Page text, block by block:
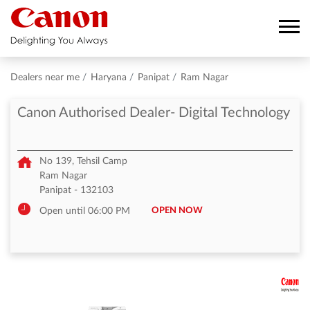
Dealers near me Haryana Panipat Ram Nagar
Canon Authorised Dealer- Digital Technology
No 139, Tehsil Camp
Ram Nagar
Panipat - 132103
Open until 06:00 PM OPEN NOW